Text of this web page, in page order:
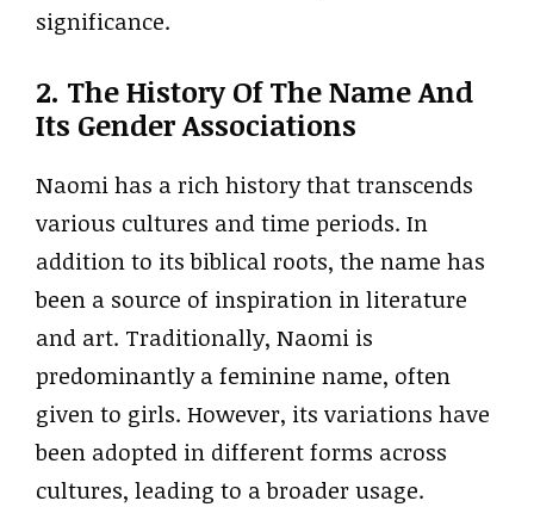
significance.
2. The History Of The Name And
Its Gender Associations
Naomi has a rich history that transcends
various cultures and time periods. In
addition to its biblical roots, the name has
been a source of inspiration in literature
and art. Traditionally, Naomi is
predominantly a feminine name, often
given to girls. However, its variations have
been adopted in different forms across
cultures, leading to a broader usage.